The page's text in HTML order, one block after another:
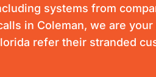
systems from
in Coleman, we are
refer their stranded